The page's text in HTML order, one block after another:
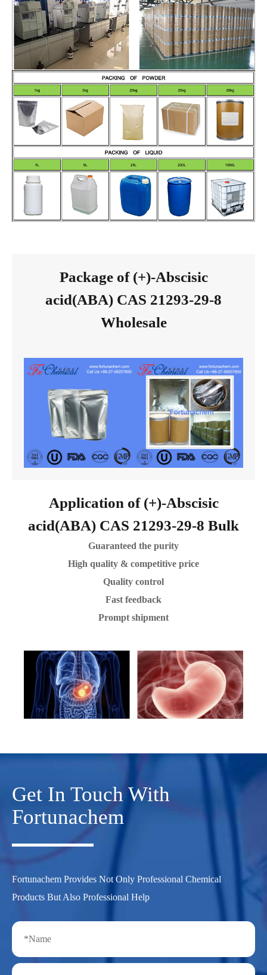
Package of (+)-Abscisic
acid(ABA) CAS 21293-29-8
Wholesale
Application of (+)-Abscisic
acid(ABA) CAS 21293-29-8 Bulk
Guaranteed the purity
High quality & competitive price
Quality control
Fast feedback
Prompt shipment
Get In Touch With
Fortunachem
Fortunachem Provides Not Only Professional Chemical
Products But Also Professional Help